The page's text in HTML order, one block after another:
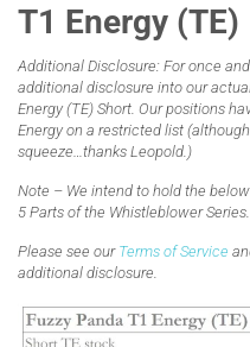
T1 Energy (TE)
Additional Disclosure: For once
additional disclosure into our
Energy (TE) Short. Our positions
Energy on a restricted list
squeeze…thanks Leopold.)
Note – We intend to hold the
5 Parts of the Whistleblower Series.
Please see our Terms of Service
additional disclosure.